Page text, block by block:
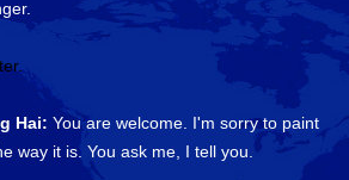
Hai: You are welcome. I'm sorry to paint
way it is. You ask me, I tell you.